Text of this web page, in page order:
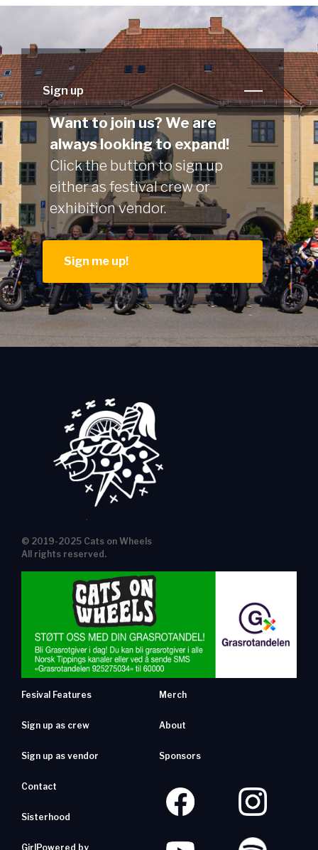
Sign up
Want to join us? We are
always looking to expand!
Click the button to sign up
either as festival crew or
exhibition vendor.
Sign me up!
© 2019-2025 Cats on Wheels
All rights reserved.
Fesival Features
Sign up as crew
Sign up as vendor
Merch
About
Sponsors
Contact
Sisterhood
GirlPowered by